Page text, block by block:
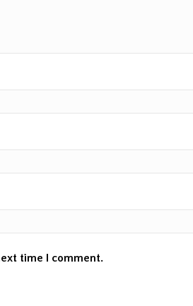
time I comment.